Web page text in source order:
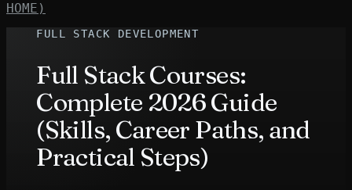
HOME)
FULL STACK DEVELOPMENT
Full Stack Courses:
Complete 2026 Guide
(Skills, Career Paths, and
Practical Steps)